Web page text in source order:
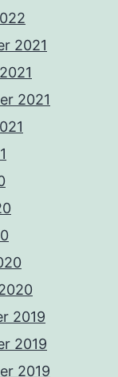
2021
2021
2019
2019
2019